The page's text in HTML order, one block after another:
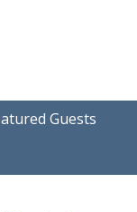
Guests